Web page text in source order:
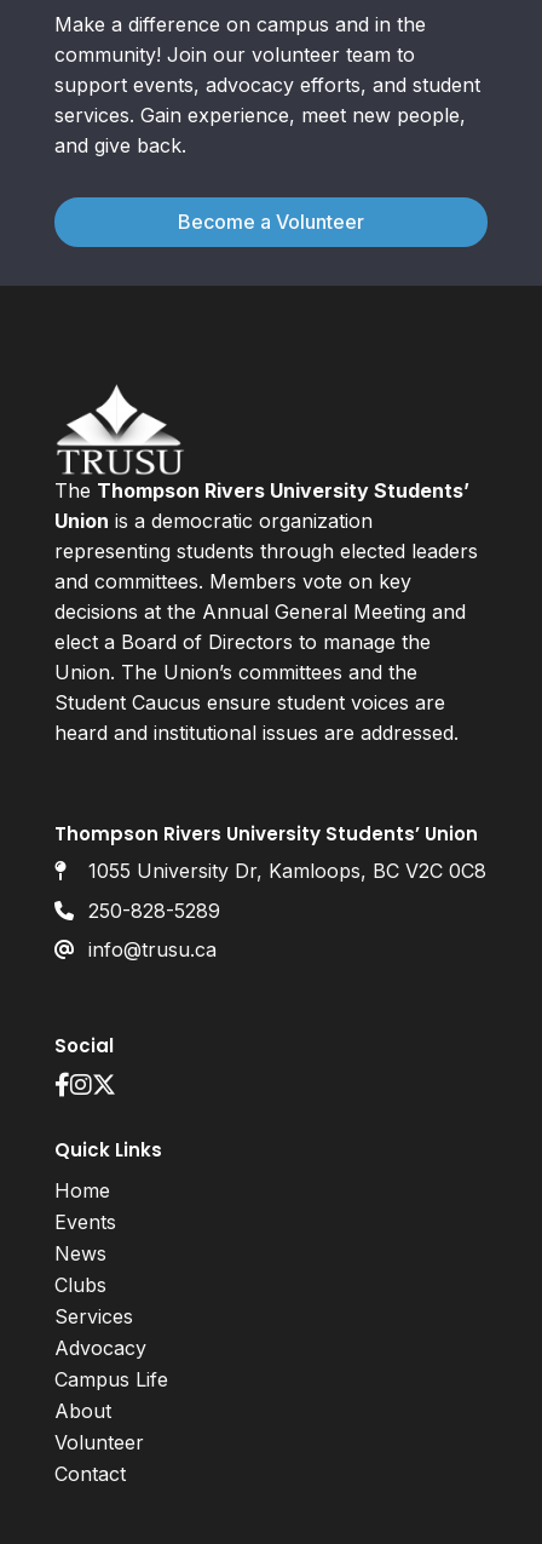
Make a difference on campus and in the
community! Join our volunteer team to
support events, advocacy efforts, and student
services. Gain experience, meet new people,
and give back.
Become a Volunteer
The Thompson Rivers University Students’
Union is a democratic organization
representing students through elected leaders
and committees. Members vote on key
decisions at the Annual General Meeting and
elect a Board of Directors to manage the
Union. The Union’s committees and the
Student Caucus ensure student voices are
heard and institutional issues are addressed.
Thompson Rivers University Students’ Union
1055 University Dr, Kamloops, BC V2C 0C8
250-828-5289
info@trusu.ca
Social
Quick Links
Home
Events
News
Clubs
Services
Advocacy
Campus Life
About
Volunteer
Contact